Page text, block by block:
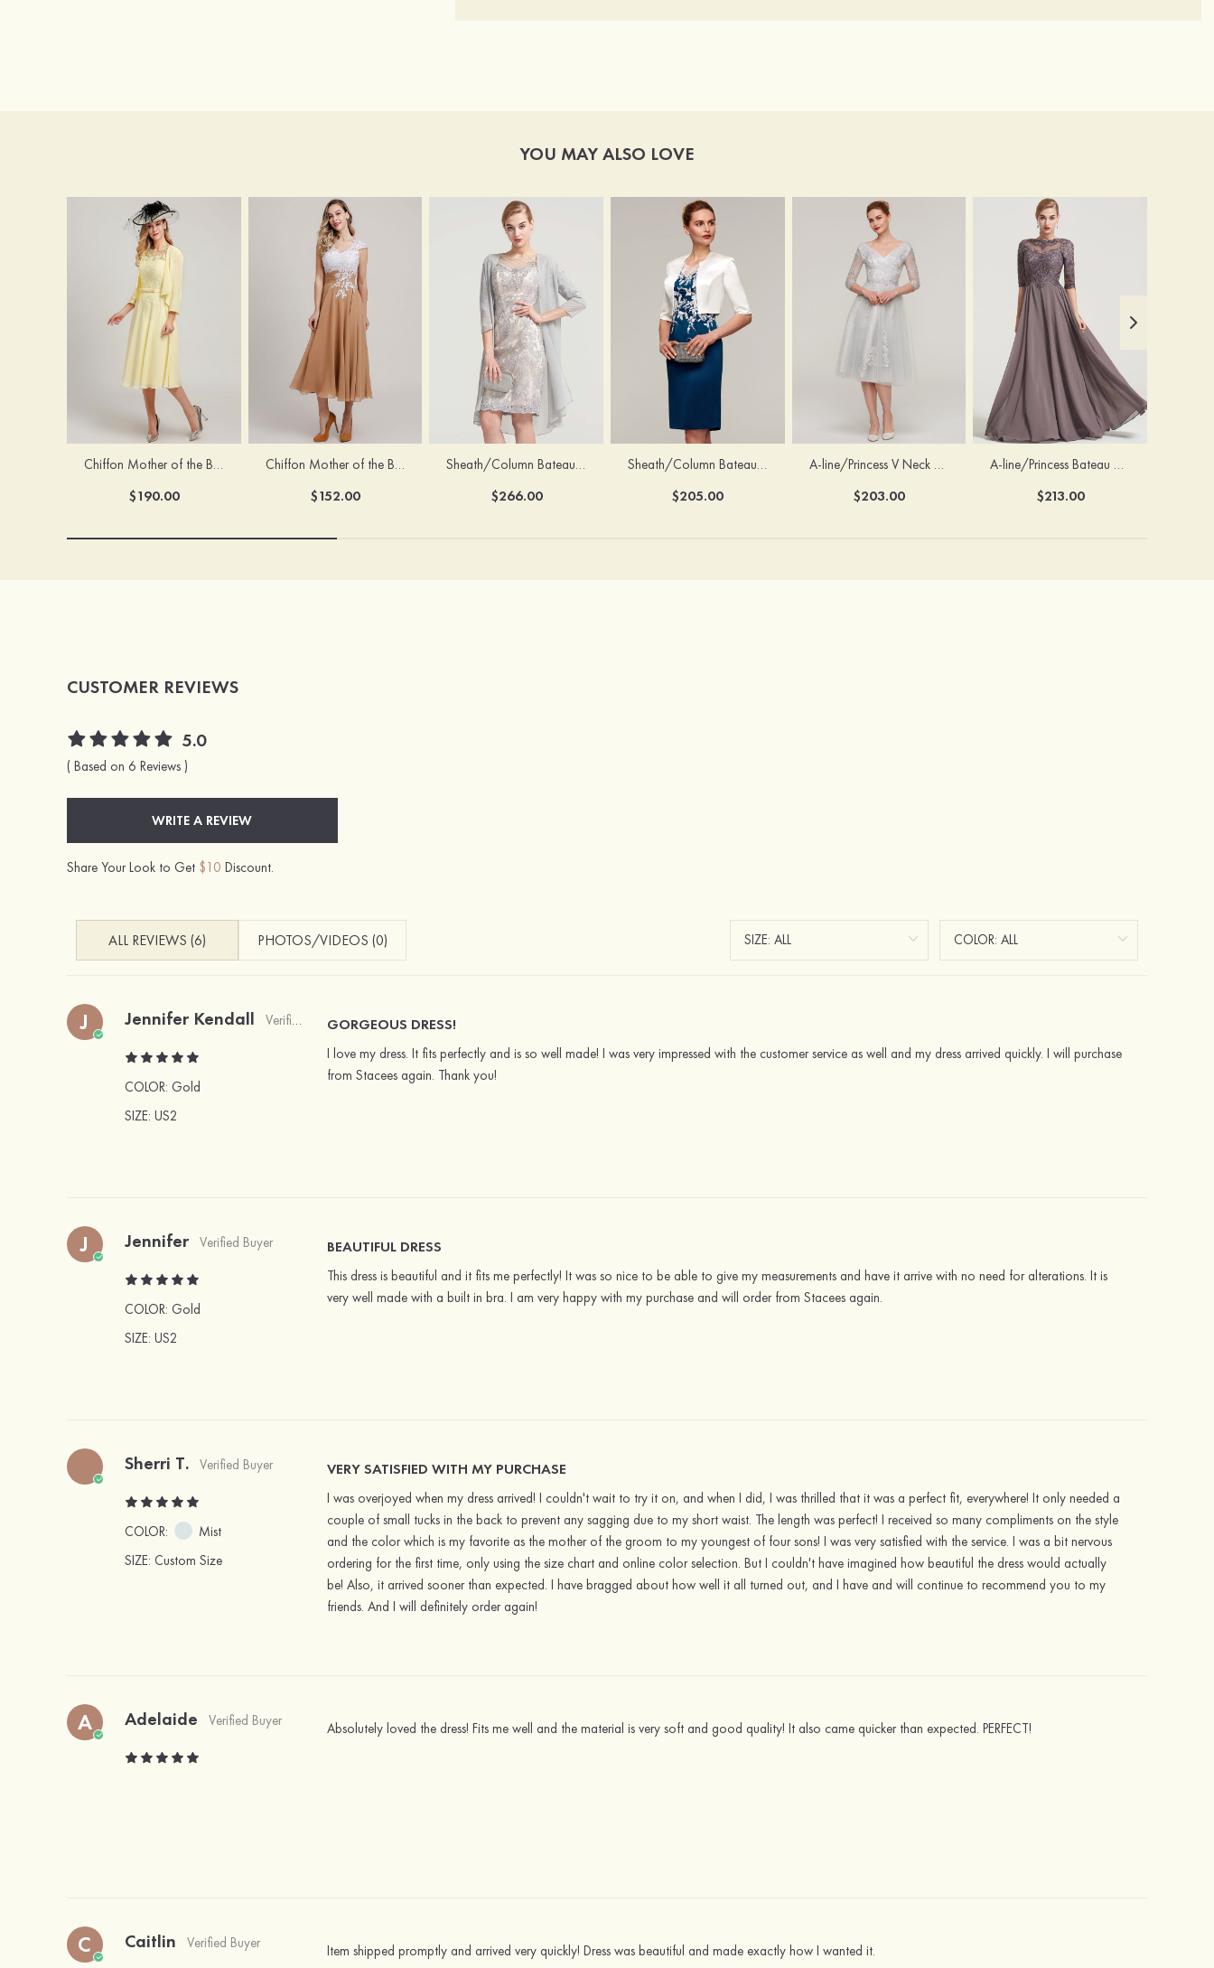
YOU MAY ALSO LOVE
Chiffon Mother of the Bride Dress A-line/Princess Scoop Neck Sleeveless Tea-Length With Jacket Lace Sashes
$190.00
Chiffon Mother of the Bride Dress A-line/Princess V Neck Short Sleeve Tea-Length With Lace
$152.00
Sheath/Column Bateau Half Sleeve Knee-Length Chiffon Mother of the Bride Dress With Jacket Beading
$266.00
Sheath/Column Bateau Sleeveless Knee-Length Satin Mother of the Bride Dress With Jacket Appliqued
$205.00
A-line/Princess V Neck 3/4 Sleeve Tea-Length Tulle Mother of the Bride Dress With Waistband Appliqued Lace
$203.00
A-line/Princess Bateau Half Sleeve Long/Floor-Length Chiffon Dress With Beading Appliqued
$213.00
CUSTOMER REVIEWS
5.0
( Based on 6 Reviews )
WRITE A REVIEW
Share Your Look to Get $10 Discount.
ALL REVIEWS (6) PHOTOS/VIDEOS (0)
J Jennifer Kendall Verified Buyer
COLOR: Gold
SIZE: US2
GORGEOUS DRESS!
I love my dress. It fits perfectly and is so well made! I was very impressed with the customer service as well and my dress arrived quickly. I will purchase
from Stacees again. Thank you!
J Jennifer Verified Buyer
COLOR: Gold
SIZE: US2
BEAUTIFUL DRESS
This dress is beautiful and it fits me perfectly! It was so nice to be able to give my measurements and have it arrive with no need for alterations. It is
very well made with a built in bra. I am very happy with my purchase and will order from Stacees again.
Sherri T. Verified Buyer
COLOR:
Mist
SIZE: Custom Size
VERY SATISFIED WITH MY PURCHASE
I was overjoyed when my dress arrived! I couldn't wait to try it on, and when I did, I was thrilled that it was a perfect fit, everywhere! It only needed a
couple of small tucks in the back to prevent any sagging due to my short waist. The length was perfect! I received so many compliments on the style
and the color which is my favorite as the mother of the groom to my youngest of four sons! I was very satisfied with the service. I was a bit nervous
ordering for the first time, only using the size chart and online color selection. But I couldn't have imagined how beautiful the dress would actually
be! Also, it arrived sooner than expected. I have bragged about how well it all turned out, and I have and will continue to recommend you to my
friends. And I will definitely order again!
A Adelaide Verified Buyer Absolutely loved the dress! Fits me well and the material is very soft and good quality! It also came quicker than expected. PERFECT!
C Caitlin Verified Buyer Item shipped promptly and arrived very quickly! Dress was beautiful and made exactly how I wanted it.